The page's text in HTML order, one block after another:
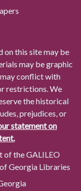
on this site may be
may be graphic
may conflict with
restrictions. We
the historical
prejudices, or
statement on
of the GALILEO
Georgia Libraries